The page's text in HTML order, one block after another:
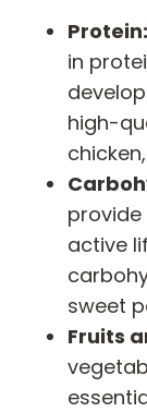
Protein:
in
high-
provide
active
sweet
Fruits